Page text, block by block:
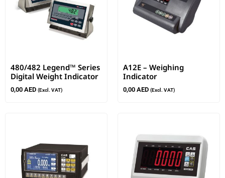
480/482 Legend™ Series
Digital Weight Indicator
0,00 AED (Excl. VAT)
A12E – Weighing
Indicator
0,00 AED (Excl. VAT)